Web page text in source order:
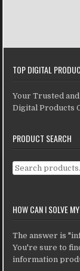
TOP DIGITAL
Your Trusted
Digital Products
PRODUCT SEARCH
Search for:
HOW CAN I SOLVE
The answer is
You're sure to
information